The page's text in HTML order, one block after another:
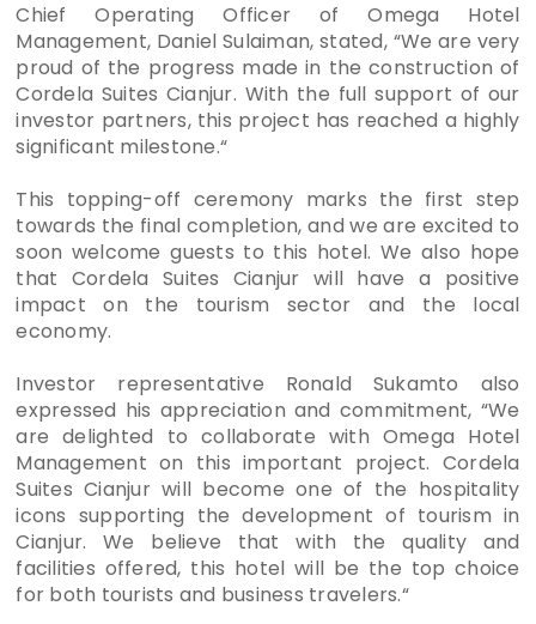
Chief Operating Officer of Omega Hotel
Management, Daniel Sulaiman, stated, “We are very
proud of the progress made in the construction of
Cordela Suites Cianjur. With the full support of our
investor partners, this project has reached a highly
significant milestone.“
This topping-off ceremony marks the first step
towards the final completion, and we are excited to
soon welcome guests to this hotel. We also hope
that Cordela Suites Cianjur will have a positive
impact on the tourism sector and the local
economy.
Investor representative Ronald Sukamto also
expressed his appreciation and commitment, “We
are delighted to collaborate with Omega Hotel
Management on this important project. Cordela
Suites Cianjur will become one of the hospitality
icons supporting the development of tourism in
Cianjur. We believe that with the quality and
facilities offered, this hotel will be the top choice
for both tourists and business travelers.“